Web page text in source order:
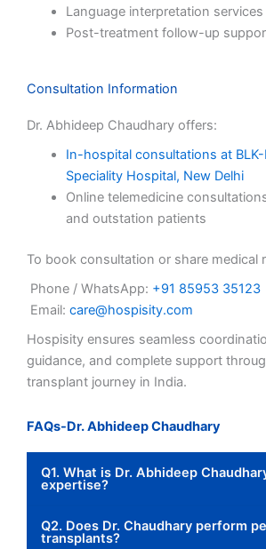
Language interpretation services
Post-treatment follow-up
Consultation Information
Dr. Abhideep Chaudhary offers:
In-hospital consultations at
Speciality Hospital, New Delhi
Online telemedicine
and outstation patients
To book consultation or share medical
Phone / WhatsApp: +91 85953 35123
Email: care@hospisity.com
Hospisity ensures seamless
guidance, and complete support
transplant journey in India.
FAQs-Dr. Abhideep Chaudhary
Q1. What is Dr. Abhideep
expertise?
Q2. Does Dr. Chaudhary perform
transplants?